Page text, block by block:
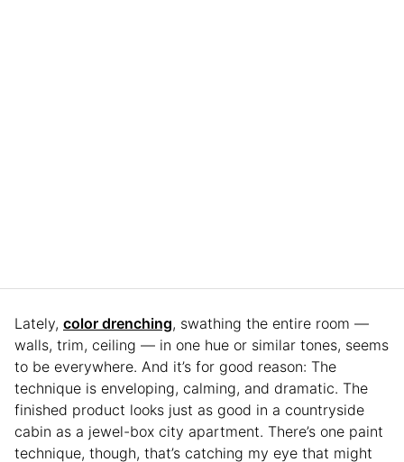
Lately, color drenching, swathing the entire room —
walls, trim, ceiling — in one hue or similar tones, seems
to be everywhere. And it’s for good reason: The
technique is enveloping, calming, and dramatic. The
finished product looks just as good in a countryside
cabin as a jewel-box city apartment. There’s one paint
technique, though, that’s catching my eye that might